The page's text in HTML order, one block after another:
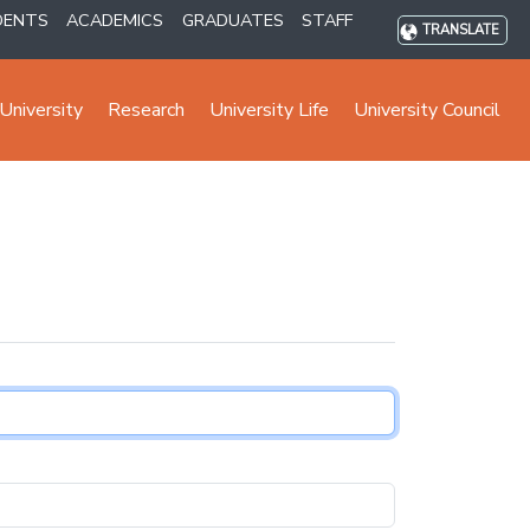
ACADEMICS GRADUATES STAFF TRANSLATE
Research University Life University Council